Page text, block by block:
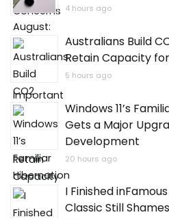
4 hours ago
Australians Build
Retain Capacity
5 hours ago
Windows 11’s
Gets a Major
Development
20 hours ago
I Finished
Classic Still